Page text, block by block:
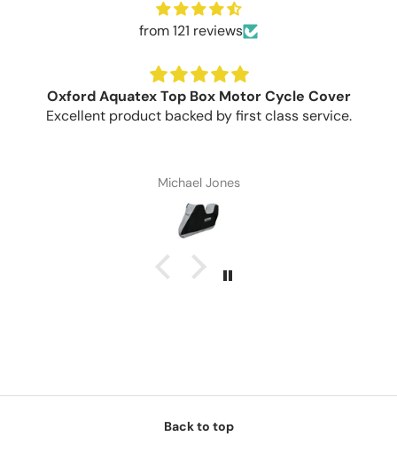
from 121 reviews
Oxford Aquatex Top Box Motor Cycle Cover
Excellent product backed by first class service.
Michael Jones
Back to top